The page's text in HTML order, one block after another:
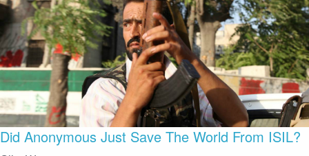
Did Anonymous Just Save The World From ISIL?